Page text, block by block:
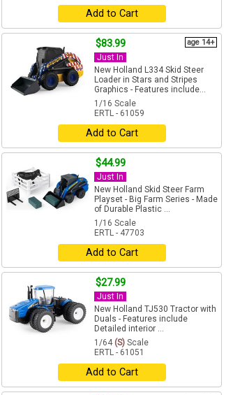
Add to Cart
$83.99 age 14+
Just In
New Holland L334 Skid Steer
Loader in Stars and Stripes
Graphics - Features include...
1/16 Scale
ERTL - 61059
Add to Cart
$44.99
Just In
New Holland Skid Steer Farm
Playset - Big Farm Series - Made
of Durable Plastic ...
1/16 Scale
ERTL - 47703
Add to Cart
$27.99
Just In
New Holland TJ530 Tractor with
Duals - Features include
Detailed interior ...
1/64 (S) Scale
ERTL - 61051
Add to Cart